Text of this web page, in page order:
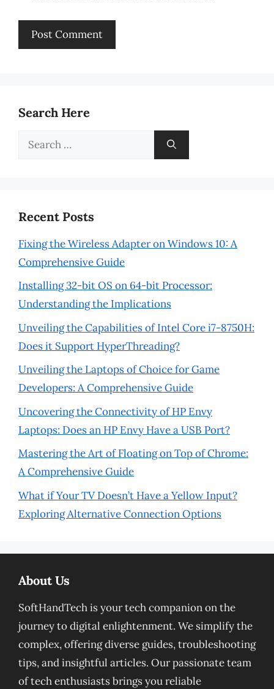
Search Here
Search
Recent Posts
Fixing the Wireless Adapter on Windows 10: A
Comprehensive Guide
Installing 32-bit OS on 64-bit Processor:
Understanding the Implications
Unveiling the Capabilities of Intel Core i7-8750H:
Does it Support HyperThreading?
Unveiling the Laptops of Choice for Game
Developers: A Comprehensive Guide
Uncovering the Connectivity of HP Envy
Laptops: Does an HP Envy Have a USB Port?
Mastering the Art of Floating on Top of Chrome:
A Comprehensive Guide
What if Your TV Doesn’t Have a Yellow Input?
Exploring Alternative Connection Options
About Us
SoftHandTech is your tech companion on the
journey to digital enlightenment. We simplify the
complex, offering diverse guides, troubleshooting
tips, and insightful articles. Our passionate team
of tech enthusiasts brings you reliable